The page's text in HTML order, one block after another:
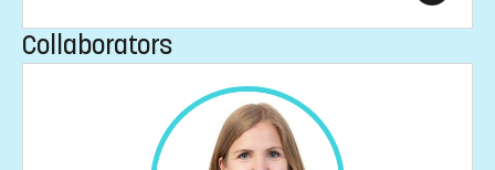
Collaborators